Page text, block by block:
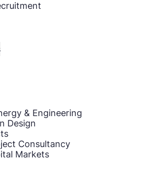
& Engineering
Design
Consultancy
Markets